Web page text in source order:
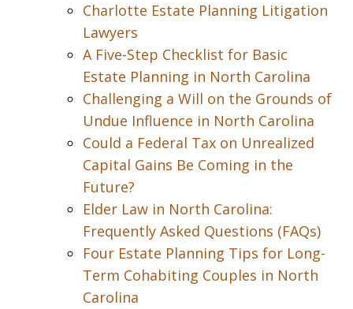
Charlotte Estate Planning Litigation
Lawyers
A Five-Step Checklist for Basic
Estate Planning in North Carolina
Challenging a Will on the Grounds of
Undue Influence in North Carolina
Could a Federal Tax on Unrealized
Capital Gains Be Coming in the
Future?
Elder Law in North Carolina:
Frequently Asked Questions (FAQs)
Four Estate Planning Tips for Long-
Term Cohabiting Couples in North
Carolina